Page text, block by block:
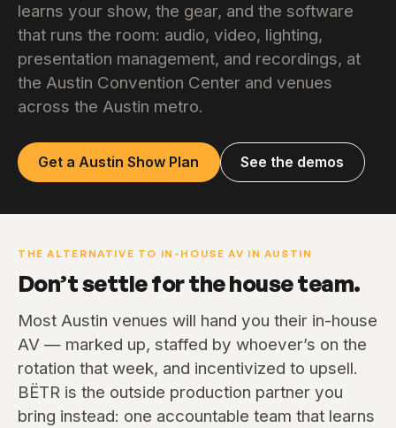
learns your show, the gear, and the software
that runs the room: audio, video, lighting,
presentation management, and recordings, at
the Austin Convention Center and venues
across the Austin metro.
Get a Austin Show Plan See the demos
THE ALTERNATIVE TO IN-HOUSE AV IN AUSTIN
Don’t settle for the house team.
Most Austin venues will hand you their in-house
AV — marked up, staffed by whoever’s on the
rotation that week, and incentivized to upsell.
BËTR is the outside production partner you
bring instead: one accountable team that learns